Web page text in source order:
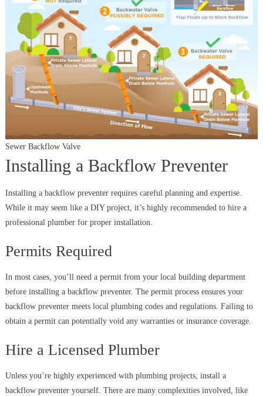
Sewer Backflow Valve
Installing a Backflow Preventer
Installing a backflow preventer requires careful planning and expertise.
While it may seem like a DIY project, it’s highly recommended to hire a
professional plumber for proper installation.
Permits Required
In most cases, you’ll need a permit from your local building department
before installing a backflow preventer. The permit process ensures your
backflow preventer meets local plumbing codes and regulations. Failing to
obtain a permit can potentially void any warranties or insurance coverage.
Hire a Licensed Plumber
Unless you’re highly experienced with plumbing projects, install a
backflow preventer yourself. There are many complexities involved, like